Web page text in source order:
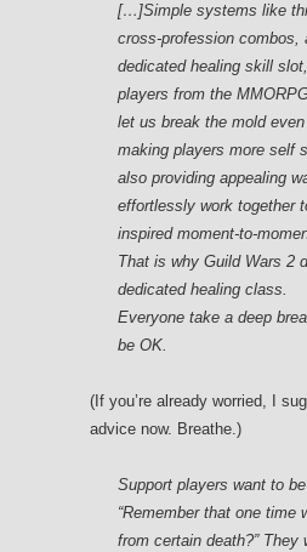
[…]Simple systems like
cross-profession combos,
dedicated healing skill
players from the
let us break the mold even
making players more self
also providing appealing
effortlessly work together
inspired moment-to-
That is why Guild Wars 2
dedicated healing class.
Everyone take a deep
be OK.
(If you’re already worried, I
advice now. Breathe.)
Support players want to
“Remember that one time
from certain death?” They